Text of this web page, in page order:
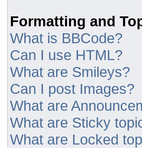
Formatting and
What is BBCode?
Can I use HTML?
What are Smileys?
Can I post Images?
What are
What are Sticky
What are Locked